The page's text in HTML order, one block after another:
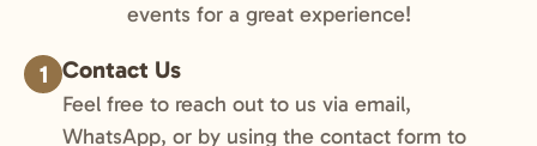
events for a great experience!
1 Contact Us
Feel free to reach out to us via email,
WhatsApp, or by using the contact form to